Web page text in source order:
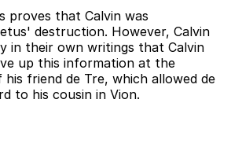
proves that Calvin was
destruction. However, Calvin
in their own writings that Calvin
up this information at the
his friend de Tre, which allowed de
to his cousin in Vion.